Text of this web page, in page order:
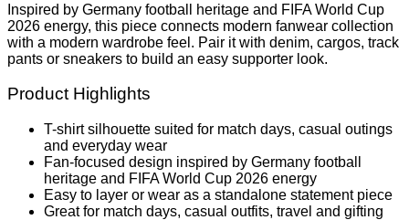
Inspired by Germany football heritage and FIFA World Cup
2026 energy, this piece connects modern fanwear collection
with a modern wardrobe feel. Pair it with denim, cargos, track
pants or sneakers to build an easy supporter look.
Product Highlights
T-shirt silhouette suited for match days, casual outings
and everyday wear
Fan-focused design inspired by Germany football
heritage and FIFA World Cup 2026 energy
Easy to layer or wear as a standalone statement piece
Great for match days, casual outfits, travel and gifting